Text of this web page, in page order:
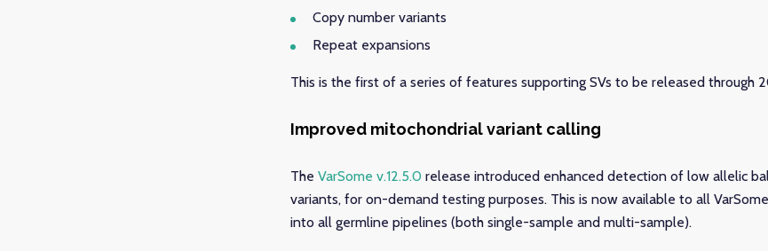
Copy number variants
Repeat expansions
This is the first of a series of features supporting SVs to be released through
Improved mitochondrial variant calling
The VarSome v.12.5.0release introduced enhanced detection of low allelic
variants, for on-demand testing purposes. This is now available to all
into all germline pipelines (both single-sample and multi-sample).